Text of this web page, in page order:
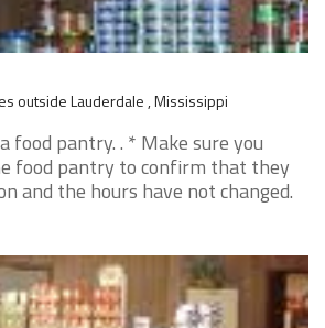
outside Lauderdale , Mississippi
food pantry. . * Make sure you
food pantry to confirm that they
and the hours have not changed.